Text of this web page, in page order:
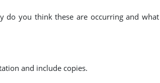
do you think these are occurring and what
and include copies.